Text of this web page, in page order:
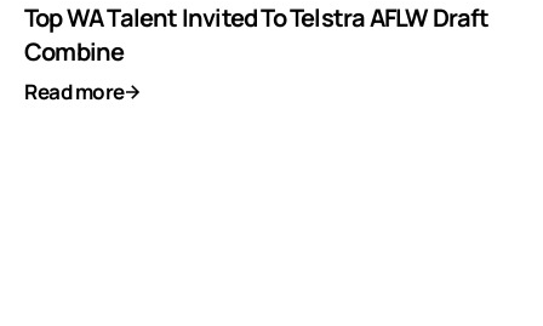
Top WA Talent Invited To Telstra AFLW Draft
Combine
Read more